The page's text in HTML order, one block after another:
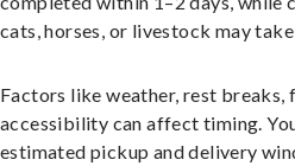
cats, horses, or livestock may
Factors like weather, rest breaks,
accessibility can affect timing.
estimated pickup and delivery